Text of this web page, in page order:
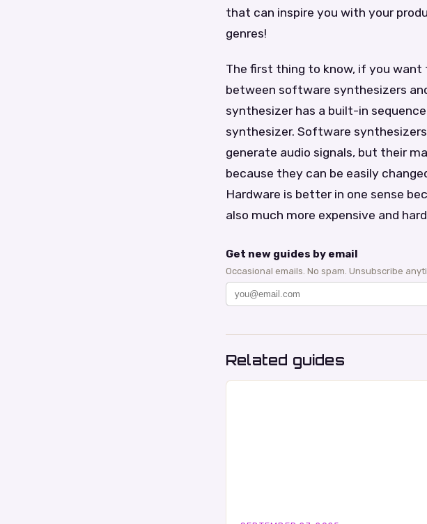
that can inspire you with your
genres!
The first thing to know, if you
between software synthesizers
synthesizer has a built-in
synthesizer. Software
generate audio signals, but their
because they can be easily
Hardware is better in one sense
also much more expensive and
Get new guides by email
Occasional emails. No spam. Unsubscribe
Related guides